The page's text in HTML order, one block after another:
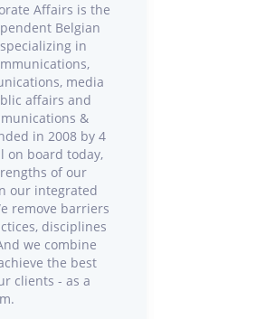
Affairs is the
Belgian
in
media
affairs and
&
in 2008 by 4
on board today,
of our
our integrated
remove barriers
disciplines
we combine
the best
clients - as a